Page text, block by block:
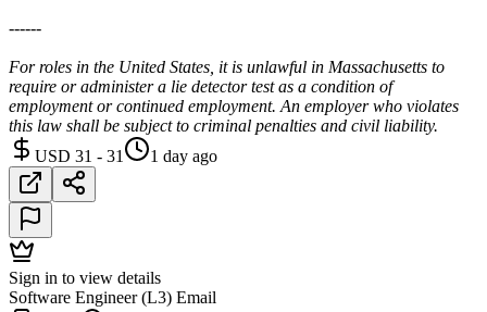
------
For roles in the United States, it is unlawful in Massachusetts to
require or administer a lie detector test as a condition of
employment or continued employment. An employer who violates
this law shall be subject to criminal penalties and civil liability.
USD 31 - 31
1 day ago
Sign in to view details
Software Engineer (L3) Email